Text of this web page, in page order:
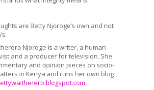
are Betty Njoroge’s own and not
Njoroge is a writer, a human
and a producer for television. She
and opinion pieces on socio-
in Kenya and runs her own blog